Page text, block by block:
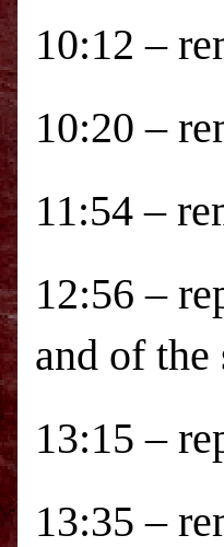
10:12 –
10:20 –
11:54 –
12:56 –
and of the
13:15 –
13:35 –